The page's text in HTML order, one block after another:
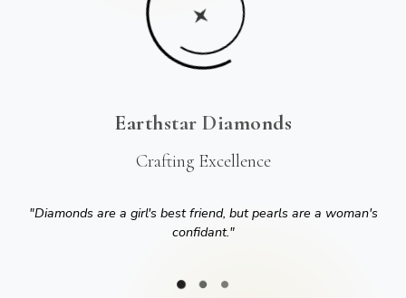
Earthstar Diamonds
Crafting Excellence
"Diamonds are a girl's best friend, but pearls are a woman's
confidant."